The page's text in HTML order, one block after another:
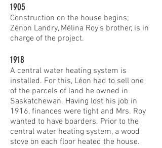
1905
Construction on the house begins;
Zénon Landry, Mélina Roy’s brother, is in
charge of the project.
1918
A central water heating system is
installed. For this, Léon had to sell one
of the parcels of land he owned in
Saskatchewan. Having lost his job in
1916, finances were tight and Mrs. Roy
wanted to have boarders. Prior to the
central water heating system, a wood
stove on each floor heated the house.